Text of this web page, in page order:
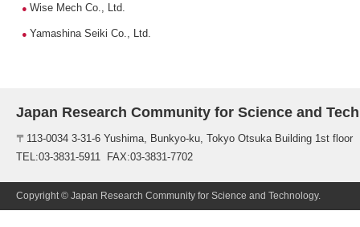
● Wise Mech Co., Ltd.
● Yamashina Seiki Co., Ltd.
Japan Research Community for Science and
〒113-0034 3-31-6 Yushima, Bunkyo-ku, Tokyo Otsuka Building 1st floor
TEL:03-3831-5911 FAX:03-3831-7702
Copyright © Japan Research Community for Science and Technology.